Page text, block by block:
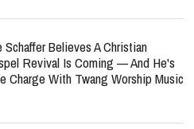
Schaffer Believes A Christian
Revival Is Coming — And He's
Charge With Twang Worship Music